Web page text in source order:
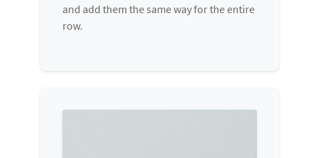
and add them the same way for the entire
row.